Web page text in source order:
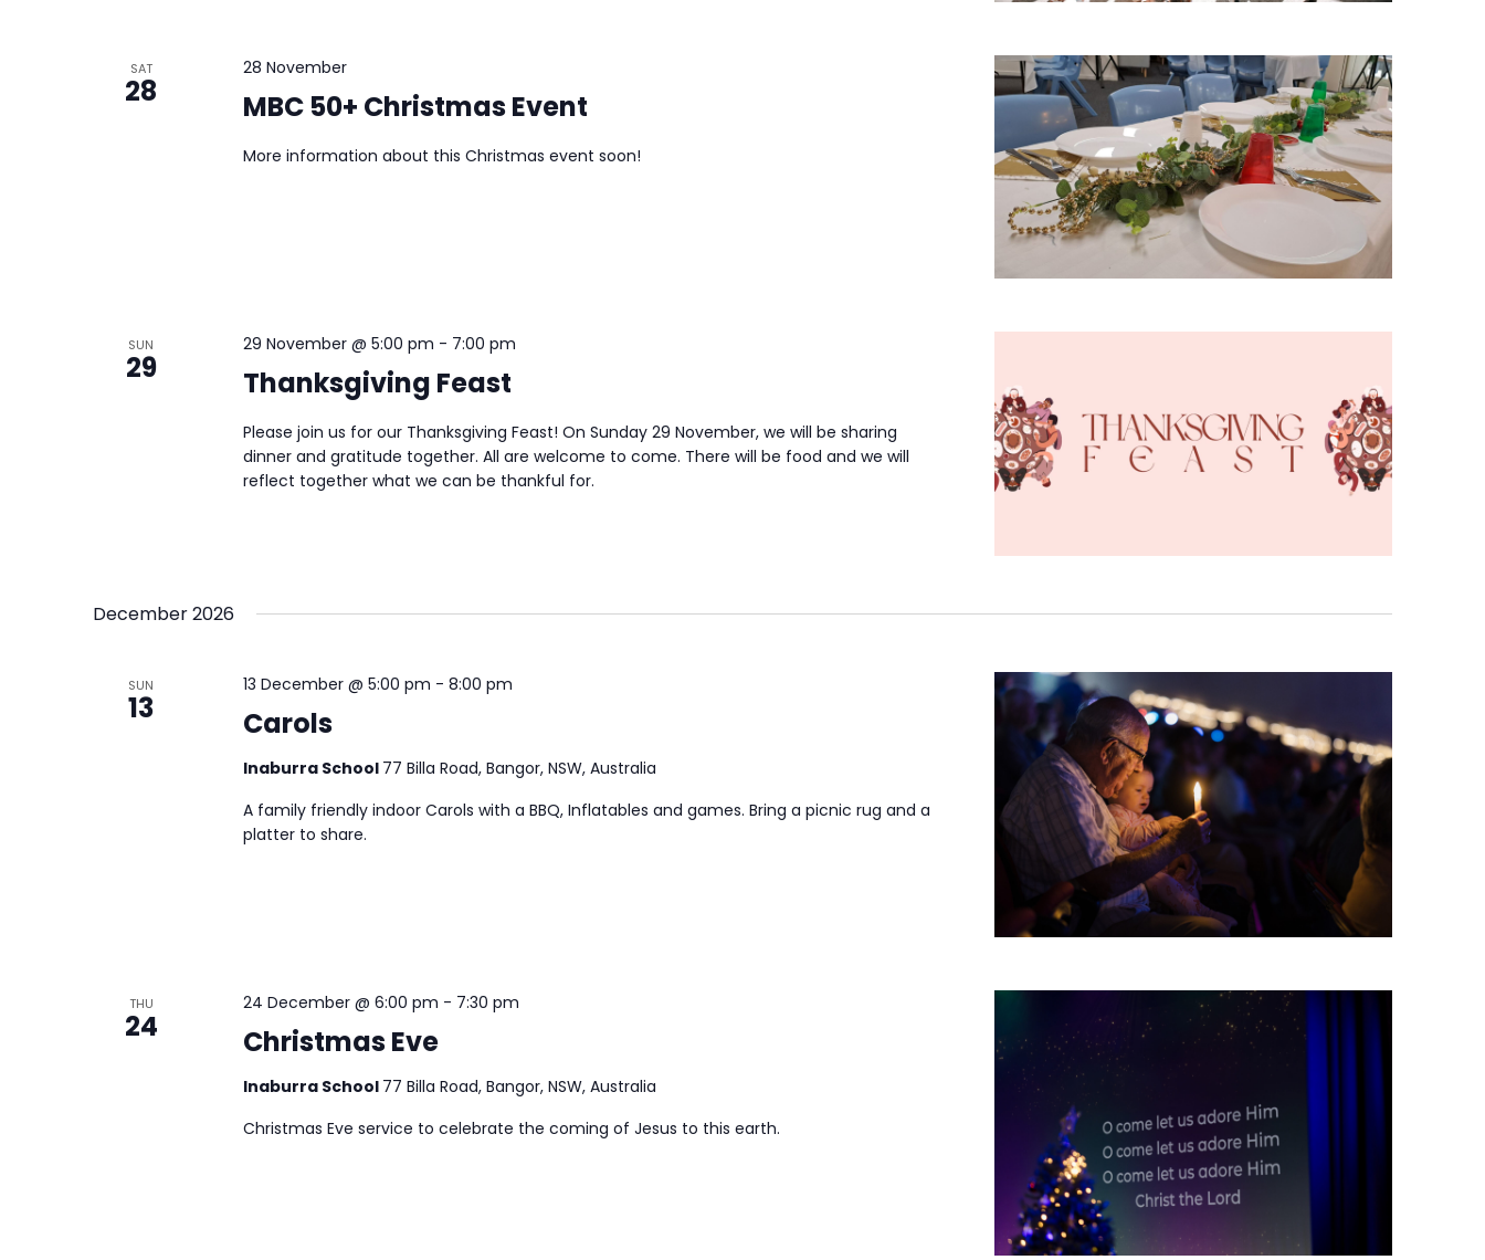
SAT
28 MBC 50+ Christmas Event
28 November
More information about this Christmas event soon!
SUN
29 Thanksgiving Feast
29 November @ 5:00 pm - 7:00 pm
Please join us for our Thanksgiving Feast! On Sunday 29 November, we will be sharing
dinner and gratitude together. All are welcome to come. There will be food and we will
reflect together what we can be thankful for.
December 2026
SUN
13 Carols
13 December @ 5:00 pm - 8:00 pm
Inaburra School 77 Billa Road, Bangor, NSW, Australia
A family friendly indoor Carols with a BBQ, Inflatables and games. Bring a picnic rug and a
platter to share.
THU
24 Christmas Eve
24 December @ 6:00 pm - 7:30 pm
Inaburra School 77 Billa Road, Bangor, NSW, Australia
Christmas Eve service to celebrate the coming of Jesus to this earth.